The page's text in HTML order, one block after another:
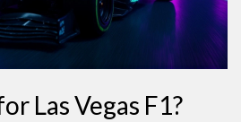
Las Vegas F1?